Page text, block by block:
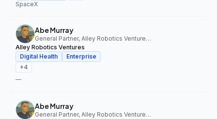
SpaceX
Abe Murray
General Partner, Alley Robotics Ventures, AlleyCorp
Alley Robotics Ventures
Digital Health
Enterprise
+4
—
Abe Murray
General Partner, Alley Robotics Ventures, AlleyCorp